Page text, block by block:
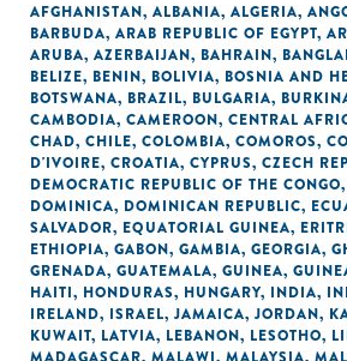
AFGHANISTAN, ALBANIA, ALGERIA,
BARBUDA, ARAB REPUBLIC OF EGYPT,
ARUBA, AZERBAIJAN, BAHRAIN,
BELIZE, BENIN, BOLIVIA, BOSNIA AND
BOTSWANA, BRAZIL, BULGARIA,
CAMBODIA, CAMEROON, CENTRAL
CHAD, CHILE, COLOMBIA, COMOROS,
D'IVOIRE, CROATIA, CYPRUS, CZECH
DEMOCRATIC REPUBLIC OF THE CONGO,
DOMINICA, DOMINICAN REPUBLIC,
SALVADOR, EQUATORIAL GUINEA,
ETHIOPIA, GABON, GAMBIA, GEORGIA,
GRENADA, GUATEMALA, GUINEA,
HAITI, HONDURAS, HUNGARY, INDIA,
IRELAND, ISRAEL, JAMAICA, JORDAN,
KUWAIT, LATVIA, LEBANON, LESOTHO,